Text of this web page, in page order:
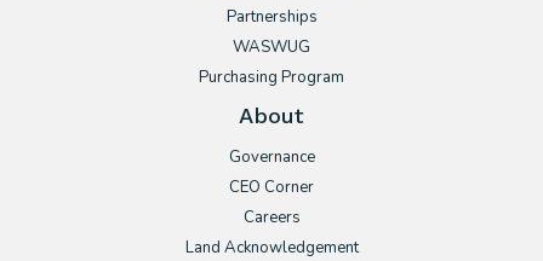
Partnerships
WASWUG
Purchasing Program
About
Governance
CEO Corner
Careers
Land Acknowledgement